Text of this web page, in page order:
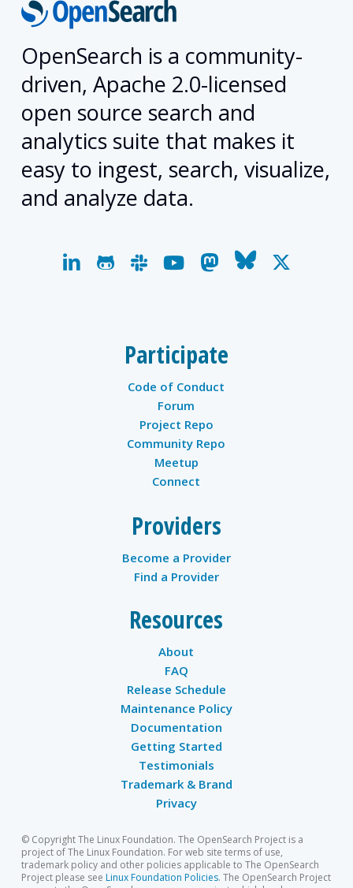
OpenSearch is a community-
driven, Apache 2.0-licensed
open source search and
analytics suite that makes it
easy to ingest, search, visualize,
and analyze data.
linkedingithubslackyoutubemastodon
bluesky
x-
Participate
Code of Conduct
Forum
Project Repo
Community Repo
Meetup
Connect
Providers
Become a Provider
Find a Provider
Resources
About
FAQ
Release Schedule
Maintenance Policy
Documentation
Getting Started
Testimonials
Trademark & Brand
Privacy
© Copyright The Linux Foundation. The OpenSearch Project is a
project of The Linux Foundation. For web site terms of use,
trademark policy and other policies applicable to The OpenSearch
Project please see Linux Foundation Policies. The OpenSearch Project